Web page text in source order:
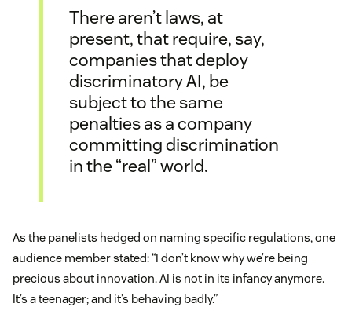
There aren’t laws, at
present, that require, say,
companies that deploy
discriminatory AI, be
subject to the same
penalties as a company
committing discrimination
in the “real” world.
As the panelists hedged on naming specific regulations, one
audience member stated: “I don’t know why we’re being
precious about innovation. AI is not in its infancy anymore.
It’s a teenager; and it’s behaving badly.”